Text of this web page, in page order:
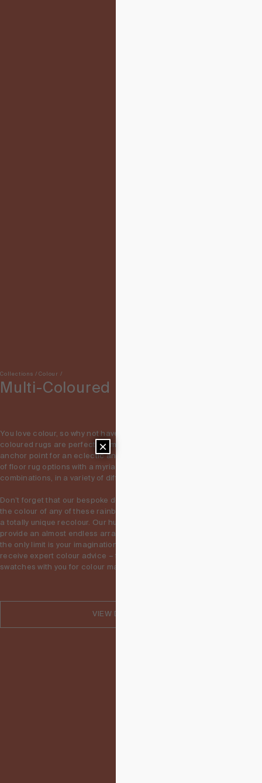
Collections /Colour /
Multi-Coloured Rugs
You love colour, so why not have them all? Our range of multi
coloured rugs are perfect for making a statement, and creating an
anchor point for an eclectic and colourful space. Explore hundreds
of floor rug options with a myriad of different and unique colour
combinations, in a variety of different designs.
Don’t forget that our bespoke design service allows you to change
the colour of any of these rainbow rugs, whether is a small tweak or
a totally unique recolour. Our hundreds of wool and silk hues
provide an almost endless array of possibly colour combinations –
the only limit is your imagination. You can visit our showrooms to
receive expert colour advice – feel free to bring paint and fabric
swatches with you for colour matching!
VIEW DESIGNS
×